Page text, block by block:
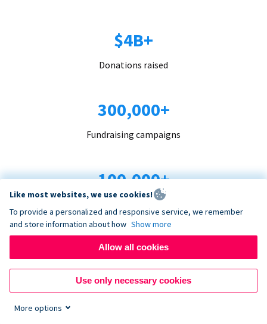
$4B+
Donations raised
300,000+
Fundraising campaigns
100,000+
Organizations trust us
96+
Countries served
Like most websites, we use cookies!
To provide a personalized and responsive service, we remember
and store information about how Show more
Allow all cookies
Use only necessary cookies
More options